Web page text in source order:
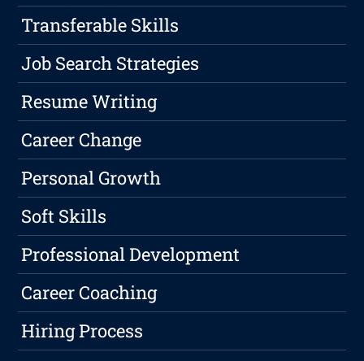
Transferable Skills
Job Search Strategies
Resume Writing
Career Change
Personal Growth
Soft Skills
Professional Development
Career Coaching
Hiring Process